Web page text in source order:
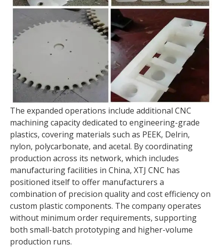
The expanded operations include additional CNC
machining capacity dedicated to engineering-grade
plastics, covering materials such as PEEK, Delrin,
nylon, polycarbonate, and acetal. By coordinating
production across its network, which includes
manufacturing facilities in China, XTJ CNC has
positioned itself to offer manufacturers a
combination of precision quality and cost efficiency on
custom plastic components. The company operates
without minimum order requirements, supporting
both small-batch prototyping and higher-volume
production runs.